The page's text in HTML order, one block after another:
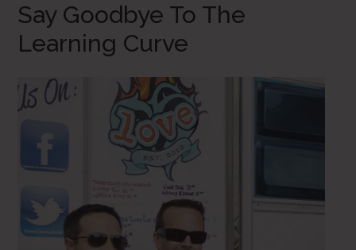
Say Goodbye To The
Learning Curve